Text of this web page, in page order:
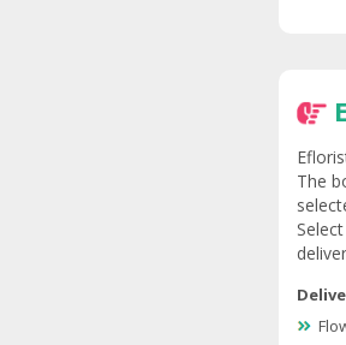
The